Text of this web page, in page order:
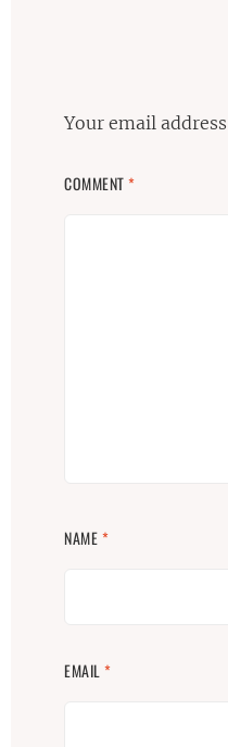
Your email
COMMENT*
NAME*
EMAIL*